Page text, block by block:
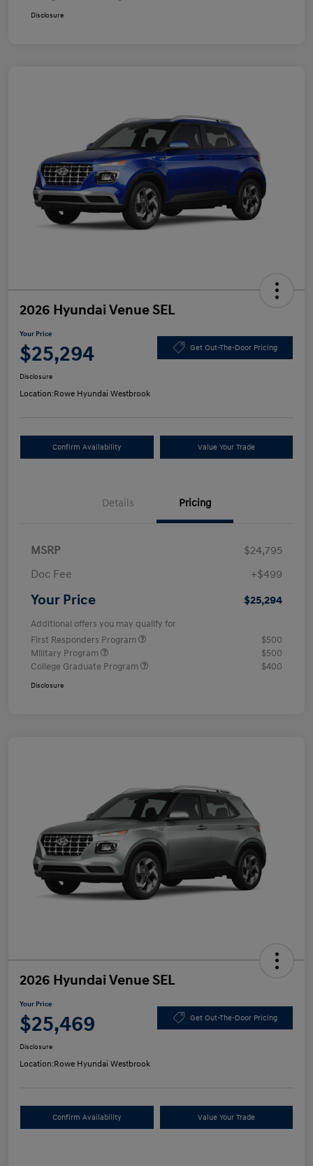
Disclosure
2026 Hyundai Venue SEL
Your Price
$25,294 Get Out-The-Door Pricing
Disclosure
Location:Rowe Hyundai Westbrook
Confirm Availability Value Your Trade
Details Pricing
MSRP
$24,795
Doc Fee
+$499
Your Price $25,294
Additional offers you may qualify for
First Responders Program
$500
Military Program
$500
College Graduate Program
$400
Disclosure
2026 Hyundai Venue SEL
Your Price
$25,469 Get Out-The-Door Pricing
Disclosure
Location:Rowe Hyundai Westbrook
Confirm Availability Value Your Trade